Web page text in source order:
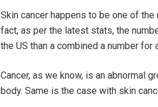
Skin cancer happens to be one of
fact, as per the latest stats, the
the US than a combined a number
Cancer, as we know, is an abnormal
body. Same is the case with skin